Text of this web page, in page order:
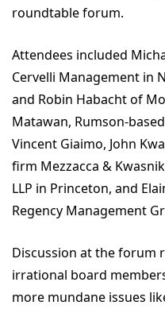
roundtable forum.
Attendees included
Cervelli Management in
and Robin Habacht of
Matawan, Rumson-
Vincent Giaimo, John
firm Mezzacca &
LLP in Princeton, and
Regency Management
Discussion at the
irrational board
more mundane issues